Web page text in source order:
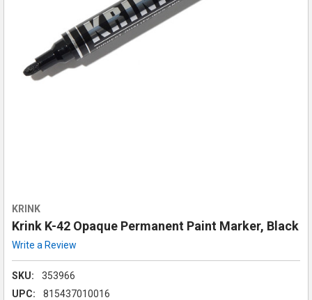
KRINK
Krink K-42 Opaque Permanent Paint Marker, Black
Write a Review
SKU:
353966
UPC:
815437010016